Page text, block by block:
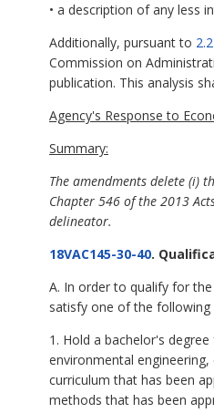
• a description of any less
Additionally, pursuant to
Commission on
publication. This analysis
Agency's Response to
Summary:
The amendments delete (i)
Chapter 546 of the 2013
delineator.
18VAC145-30-40.
A. In order to qualify for
satisfy one of the following
1. Hold a bachelor's
environmental
curriculum that has been
methods that has been